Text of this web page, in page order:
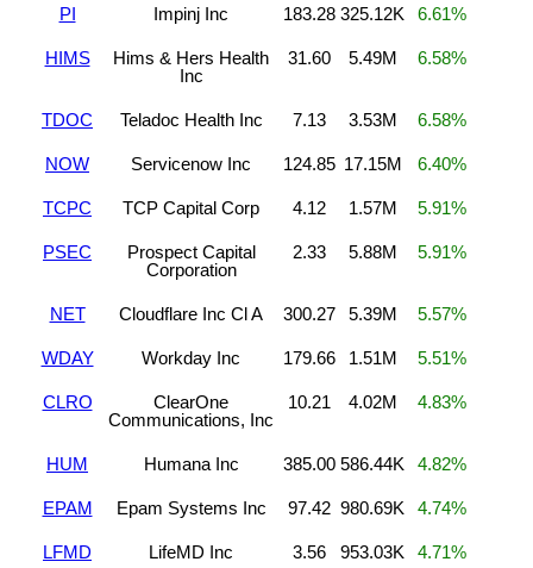
PI Impinj Inc 183.28 325.12K 6.61%
HIMS
Hims & Hers Health
Inc
31.60 5.49M 6.58%
TDOC Teladoc Health Inc 7.13 3.53M 6.58%
NOW Servicenow Inc 124.85 17.15M 6.40%
TCPC TCP Capital Corp 4.12 1.57M 5.91%
PSEC
Prospect Capital
Corporation
2.33 5.88M 5.91%
NET Cloudflare Inc Cl A 300.27 5.39M 5.57%
WDAY Workday Inc 179.66 1.51M 5.51%
CLRO
ClearOne
Communications, Inc
10.21 4.02M 4.83%
HUM Humana Inc 385.00 586.44K 4.82%
EPAM Epam Systems Inc 97.42 980.69K 4.74%
LFMD LifeMD Inc 3.56 953.03K 4.71%